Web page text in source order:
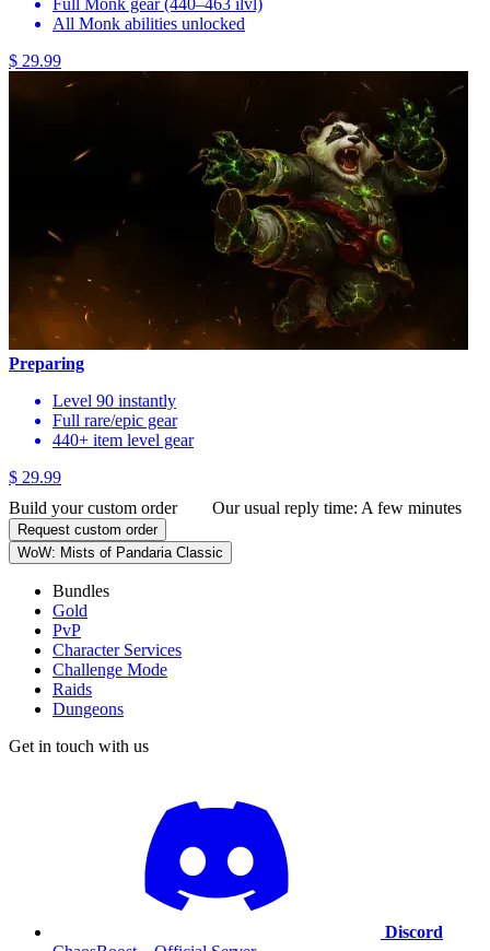
All Monk abilities unlocked
$ 29.99
Preparing
Level 90 instantly
Full rare/epic gear
440+ item level gear
$ 29.99
Build your custom order
Our usual reply time: A few minutes
Request custom order
WoW: Mists of Pandaria Classic
Bundles
Gold
PvP
Character Services
Challenge Mode
Raids
Dungeons
Get in touch with us
Discord